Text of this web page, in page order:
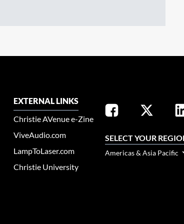
EXTERNAL LINKS
Christie AVenue e-Zine
ViveAudio.com
LampToLaser.com
Christie University
SELECT YOUR
Americas & Asia Pacific